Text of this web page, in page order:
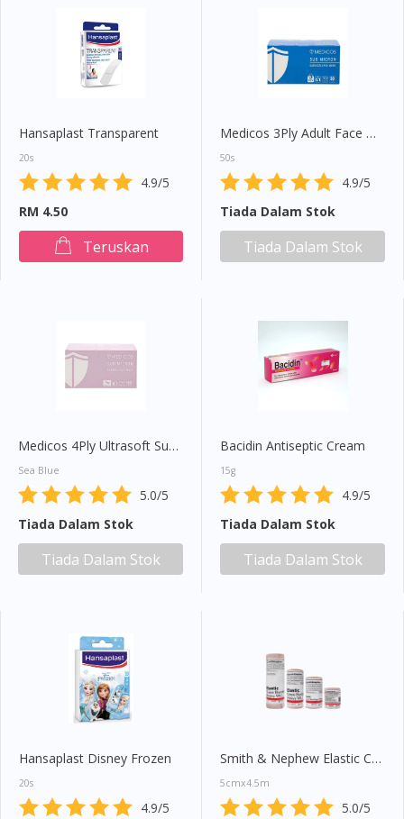
Visit DoctorOnCall Singapore
Hansaplast Transparent
20s
4.9/5
RM 4.50
Teruskan
Medicos 3Ply Adult Face Mask (Blue)
50s
4.9/5
Tiada Dalam Stok
Tiada Dalam Stok
Medicos 4Ply Ultrasoft Sub Micron Surgical Face Mask 50s
Sea Blue
5.0/5
Tiada Dalam Stok
Tiada Dalam Stok
Bacidin Antiseptic Cream
15g
4.9/5
Tiada Dalam Stok
Tiada Dalam Stok
Hansaplast Disney Frozen
20s
4.9/5
Smith & Nephew Elastic Crepe Bandage (Heavy Weight) 1s
5cmx4.5m
5.0/5